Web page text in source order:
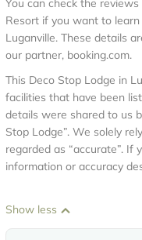
You can check the
Resort if you want to
Luganville. These details
our partner, booking.com.
This Deco Stop Lodge in
facilities that have been
details were shared to us
Stop Lodge”. We solely
regarded as “accurate”. If
information or accuracy
Show less